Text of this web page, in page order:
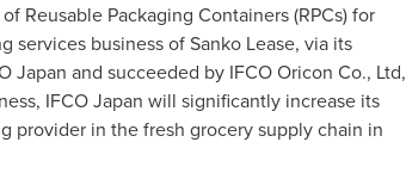
Reusable Packaging Containers (RPCs) for
services business ofSanko Lease, via its
and succeeded by IFCO Oricon Co., Ltd,
IFCO Japan will significantly increase its
provider in the fresh grocery supply chain in